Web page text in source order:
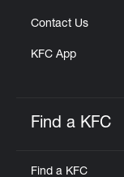
Contact Us
KFC App
Find a KFC
Find a KFC